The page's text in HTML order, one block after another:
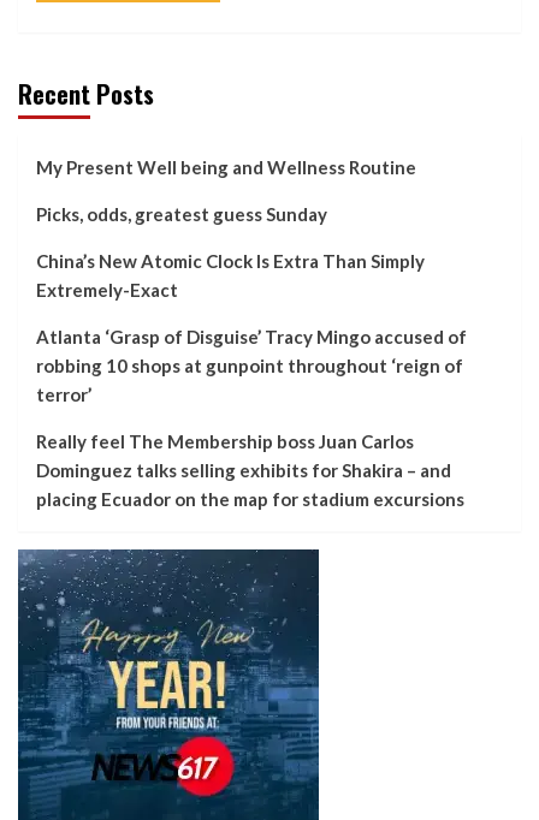
Recent Posts
My Present Well being and Wellness Routine
Picks, odds, greatest guess Sunday
China’s New Atomic Clock Is Extra Than Simply
Extremely-Exact
Atlanta ‘Grasp of Disguise’ Tracy Mingo accused of
robbing 10 shops at gunpoint throughout ‘reign of
terror’
Really feel The Membership boss Juan Carlos
Dominguez talks selling exhibits for Shakira – and
placing Ecuador on the map for stadium excursions